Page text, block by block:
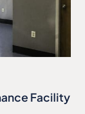
Facility